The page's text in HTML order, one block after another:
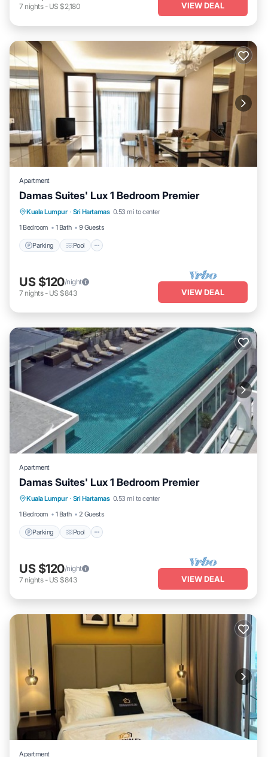
7 nights- US $2,180 VIEW DEAL
Apartment
Damas Suites' Lux 1 Bedroom Premier
Kuala Lumpur · Sri Hartamas 0.53 mi to center
1 Bedroom
1 Bath 9 Guests
Parking Pool
Parking Pool
Balcony/Terrace
Kitchen
US $120/night
7 nights- US $843 VIEW DEAL
Apartment
Damas Suites' Lux 1 Bedroom Premier
Kuala Lumpur · Sri Hartamas 0.53 mi to center
1 Bedroom
1 Bath 2 Guests
Parking Pool
Parking Pool
Kitchen
Air Conditioner
US $120/night
7 nights- US $843 VIEW DEAL
Apartment